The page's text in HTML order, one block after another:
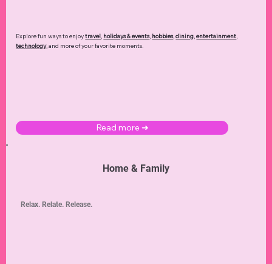
Explore fun ways to enjoytravel, holidays & events, hobbies,dining,entertainment,
technology,and more of your favorite moments.
Read more ➜
Home & Family
Relax. Relate. Release.